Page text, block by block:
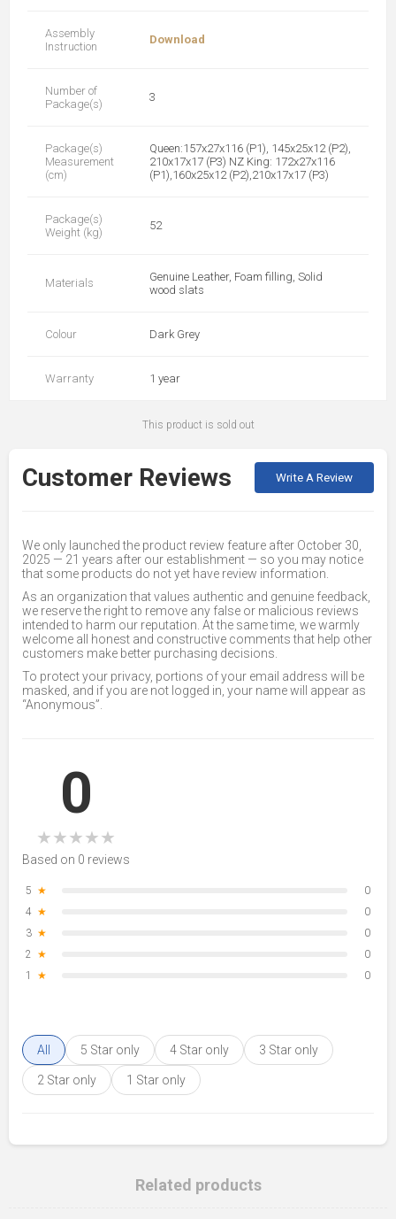
Assembly
Instruction
Download
Number of
Package(s)
3
Package(s)
Measurement
(cm)
Queen:157x27x116 (P1), 145x25x12 (P2),
210x17x17 (P3) NZ King: 172x27x116
(P1),160x25x12 (P2),210x17x17 (P3)
Package(s)
Weight (kg)
52
Materials
Genuine Leather, Foam filling, Solid
wood slats
Colour Dark Grey
Warranty 1 year
This product is sold out
Customer Reviews Write A Review
We only launched the product review feature after October 30,
2025 — 21 years after our establishment — so you may notice
that some products do not yet have review information.
As an organization that values authentic and genuine feedback,
we reserve the right to remove any false or malicious reviews
intended to harm our reputation. At the same time, we warmly
welcome all honest and constructive comments that help other
customers make better purchasing decisions.
To protect your privacy, portions of your email address will be
masked, and if you are not logged in, your name will appear as
“Anonymous”.
0
★★★★★
Based on 0 reviews
5 ★
0
4 ★
0
3 ★
0
2 ★
0
1
★ 0
All 5 Star only 4 Star only 3 Star only
2 Star only 1 Star only
Related products